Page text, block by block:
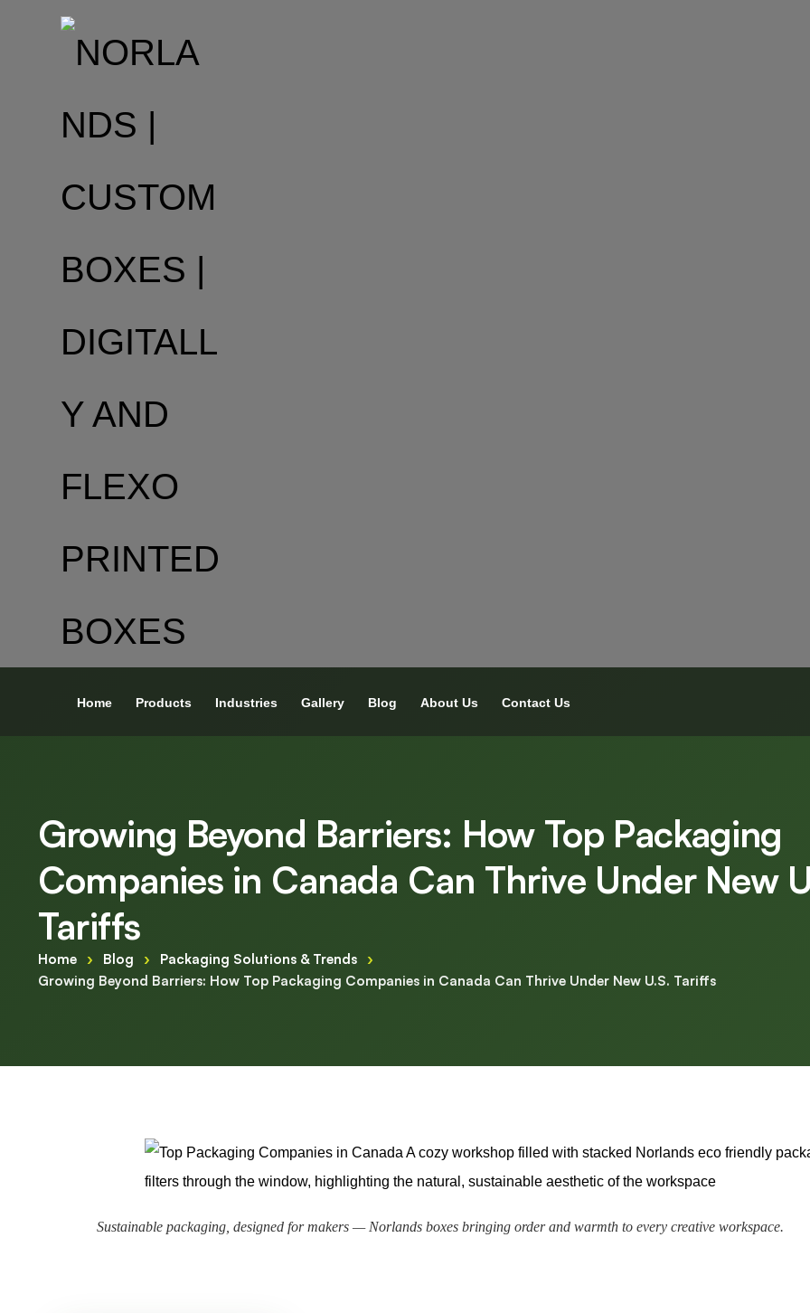
Home Products Industries Gallery Blog About Us Contact Us
Growing Beyond Barriers: How Top Packaging
Companies in Canada Can Thrive Under New
Tariffs
Home › Blog › Packaging Solutions & Trends
›
Growing Beyond Barriers: How Top Packaging Companies in Canada Can Thrive Under New U.S. Tariffs
Sustainable packaging, designed for makers — Norlands boxes bringing order and warmth to every creative workspace.